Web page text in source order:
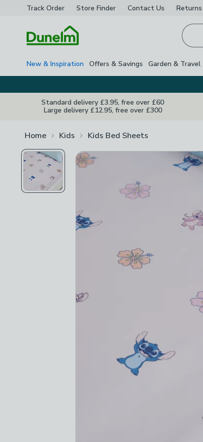
Track Order Store Finder Contact Us Returns
New & Inspiration Offers & Savings Garden & Travel
Standard delivery £3.95, free over £60
Large delivery £12.95, free over £300
Home Kids Kids Bed Sheets